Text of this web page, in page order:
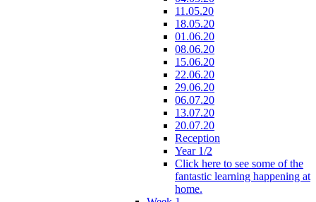
11.05.20
18.05.20
01.06.20
08.06.20
15.06.20
22.06.20
29.06.20
06.07.20
13.07.20
20.07.20
Reception
Year 1/2
Click here to see some of the
fantastic learning happening at
home.